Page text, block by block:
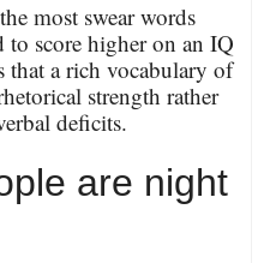
most swear words
score higher on an IQ
that a rich vocabulary of
strength rather
deficits.
are night